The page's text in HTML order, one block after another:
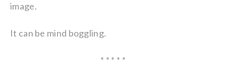
image.
It can be mind boggling.
* * * * *